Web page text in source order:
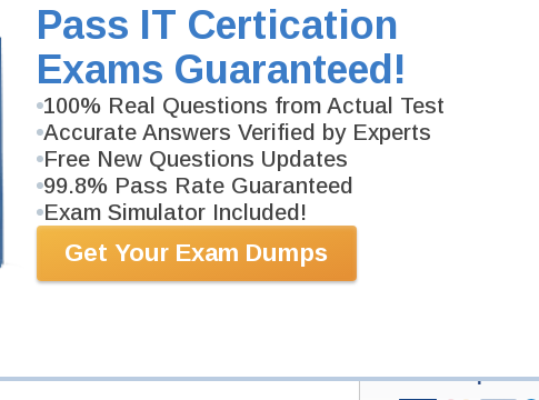
Pass IT Certication
Exams Guaranteed!
100% Real Questions from Actual Test
Accurate Answers Verified by Experts
Free New Questions Updates
99.8% Pass Rate Guaranteed
Exam Simulator Included!
Get Your Exam Dumps